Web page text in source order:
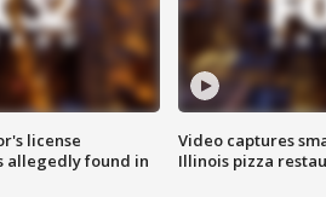
license
allegedly found in
Video captures
Illinois pizza